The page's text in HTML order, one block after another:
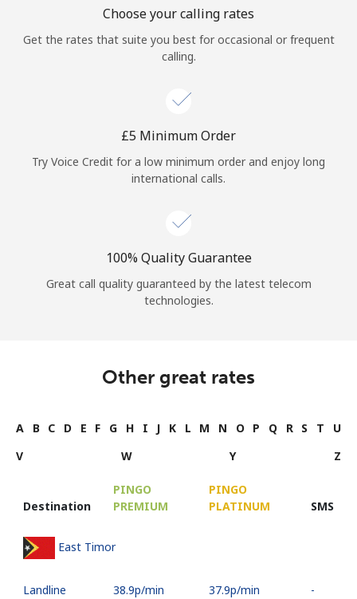
Choose your calling rates
Get the rates that suite you best for occasional or frequent
calling.
⁦£5⁩ Minimum Order
Try Voice Credit for a low minimum order and enjoy long
international calls.
100% Quality Guarantee
Great call quality guaranteed by the latest telecom
technologies.
Other great rates
A B C D E F G H I J K L M N O P Q R S T
U
V
W Y Z
Destination
PINGO
PREMIUM
PINGO
PLATINUM
SMS
East Timor
Landline ⁦38.9p⁩/min ⁦37.9p⁩/min -